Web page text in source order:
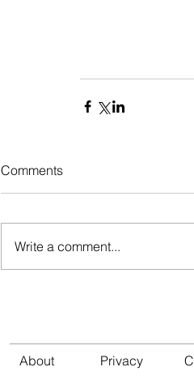
Comments
Write a comment...
About Privacy